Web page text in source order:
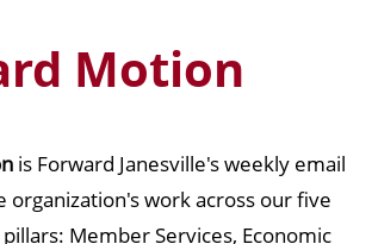
Motion
is Forward Janesville's weekly email
organization's work across our five
Member Services, Economic